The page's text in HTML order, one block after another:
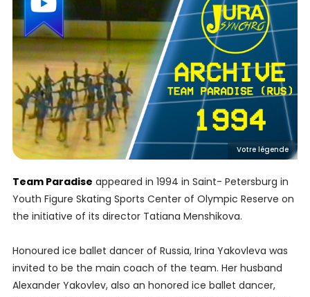
Votre légende
Team Paradise appeared in 1994 in Saint- Petersburg in
Youth Figure Skating Sports Center of Olympic Reserve on
the initiative of its director Tatiana Menshikova.
Honoured ice ballet dancer of Russia, Irina Yakovleva was
invited to be the main coach of the team. Her husband
Alexander Yakovlev, also an honored ice ballet dancer,